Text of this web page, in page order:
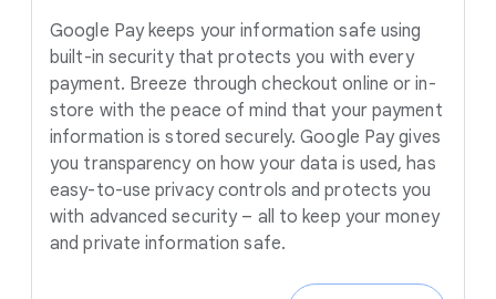
Google Pay keeps your information safe using
built-in security that protects you with every
payment. Breeze through checkout online or in-
store with the peace of mind that your payment
information is stored securely. Google Pay gives
you transparency on how your data is used, has
easy-to-use privacy controls and protects you
with advanced security – all to keep your money
and private information safe.